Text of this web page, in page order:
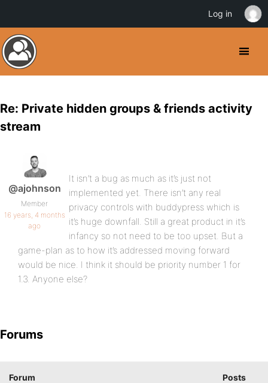
Re: Private hidden groups & friends activity
stream
@ajohnson
Member
16 years, 4 months
ago
It isn’t a bug as much as it’s just not
implemented yet. There isn’t any real
privacy controls with buddypress which is
it’s huge downfall. Still a great product in it’s
infancy so not need to be too upset. But a
game-plan as to how it’s addressed moving forward
would be nice. I think it should be priority number 1 for
1.3. Anyone else?
Forums
Forum Posts
Log in